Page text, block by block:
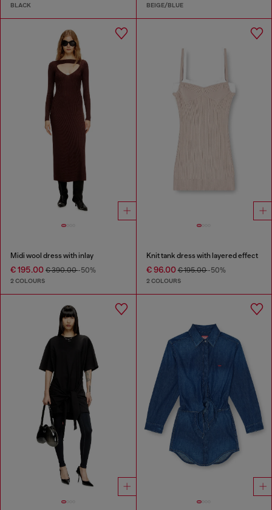
BLACK BEIGE/BLUE
Midi wool dress with inlay
€ 195.00 € 390.00-50%
2 COLOURS
Knit tank dress with layered effect
€ 96.00€ 195.00-50%
2 COLOURS